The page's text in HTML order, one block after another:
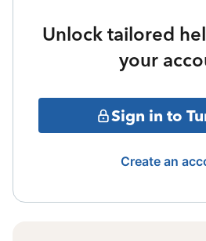
Unlock tailored
your
Sign in to
Create an